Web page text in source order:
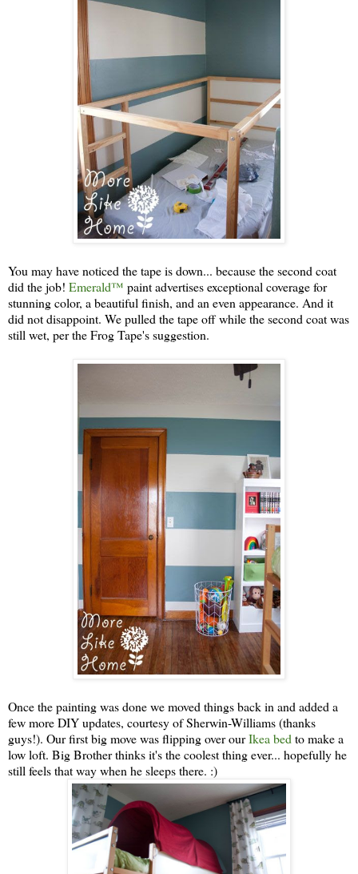
You may have noticed the tape is down... because the second coat
did the job! Emerald™ paint advertises exceptional coverage for
stunning color, a beautiful finish, and an even appearance. And it
did not disappoint. We pulled the tape off while the second coat was
still wet, per the Frog Tape's suggestion.
Once the painting was done we moved things back in and added a
few more DIY updates, courtesy of Sherwin-Williams (thanks
guys!). Our first big move was flipping over ourIkea bed to make a
low loft. Big Brother thinks it's the coolest thing ever... hopefully he
still feels that way when he sleeps there. :)